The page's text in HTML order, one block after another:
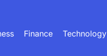
Finance Technology